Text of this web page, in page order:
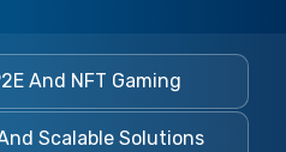
And NFT Gaming
Scalable Solutions